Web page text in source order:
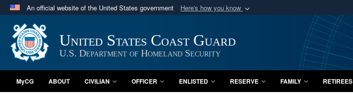
An official website of the United States government Here's how you know
Official websites use .mil
A.mil website belongs to an official U.S. Department of Defense organization
in the United States.
United States Coast Guard
U.S. Department of Homeland Security
MyCG ABOUT CIVILIAN OFFICER ENLISTED RESERVE FAMILY RETIREES